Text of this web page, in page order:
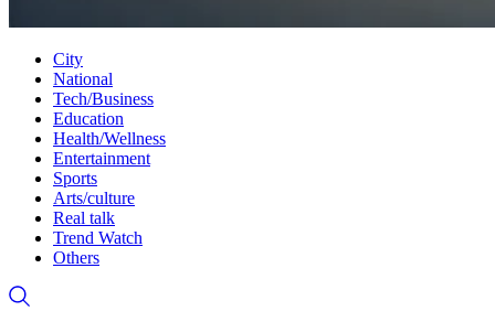
City
National
Tech/Business
Education
Health/Wellness
Entertainment
Sports
Arts/culture
Real talk
Trend Watch
Others